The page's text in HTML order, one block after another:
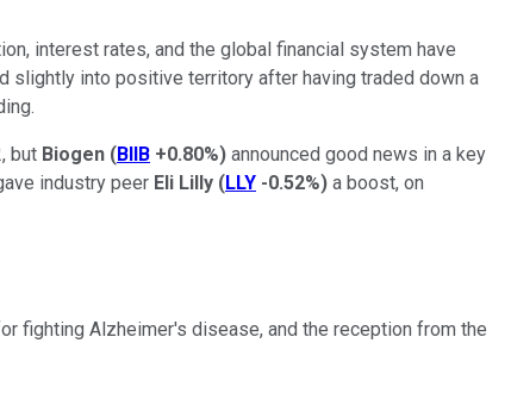
interest rates, and the global financial system have
slightly into positive territory after having traded down a
but Biogen (BIIB +0.80%) announced good news in a key
industry peer Eli Lilly (LLY -0.52%) a boost, on
fighting Alzheimer's disease, and the reception from the